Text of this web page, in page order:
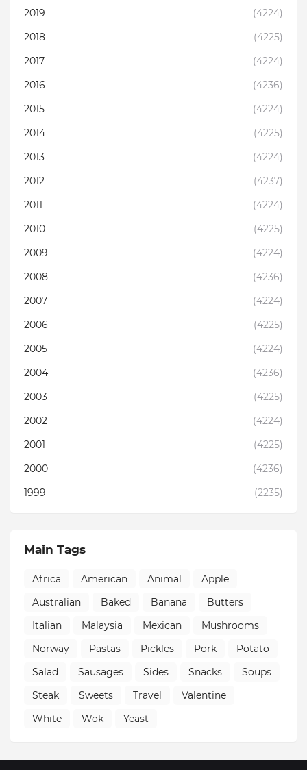
2019
(4224)
2018
(4225)
2017
(4224)
2016
(4236)
2015
(4224)
2014
(4225)
2013
(4224)
2012
(4237)
2011
(4224)
2010
(4225)
2009
(4224)
2008
(4236)
2007
(4224)
2006
(4225)
2005
(4224)
2004
(4236)
2003
(4225)
2002
(4224)
2001
(4225)
2000
(4236)
1999
(2235)
Main Tags
Africa American Animal
Apple
Australian
Baked Banana
Butters
Italian
Malaysia Mexican
Mushrooms
Norway
Pastas Pickles Pork
Potato
Salad
Sausages Sides Snacks
Soups
Steak
Sweets Travel
Valentine
White
Wok Yeast